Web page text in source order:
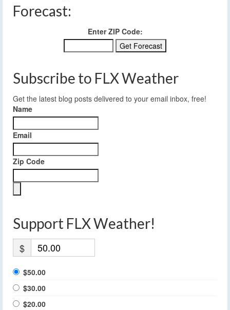
Forecast:
Enter ZIP Code:
Subscribe to FLX Weather
Get the latest blog posts delivered to your email inbox, free!
Name
Email
Zip Code
Support FLX Weather!
$
$50.00
$30.00
$20.00